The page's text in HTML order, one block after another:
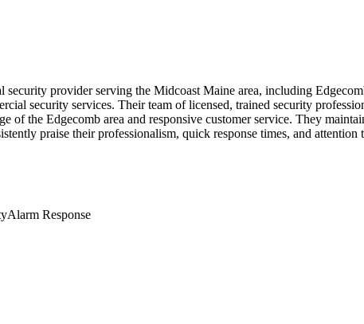
security provider serving the Midcoast Maine area, including
security services. Their team of licensed, trained security
of the Edgecomb area and responsive customer service. They
praise their professionalism, quick response times, and
Alarm Response